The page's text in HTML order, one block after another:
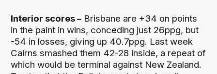
Interior scores – Brisbane are +34 on points
in the paint in wins, conceding just 26ppg, but
-54 in losses, giving up 40.7ppg. Last week
Cairns smashed them 42-28 inside, a repeat of
which would be terminal against New Zealand.